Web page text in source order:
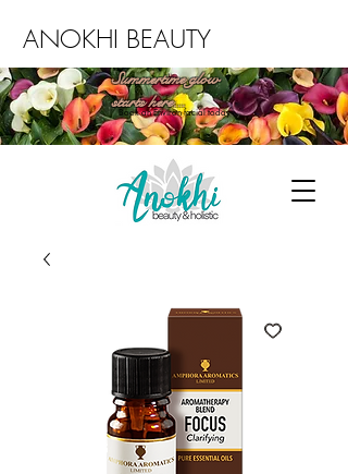
Summertime glow
starts here...
Book an Environ facial today
ANOKHI BEAUTY